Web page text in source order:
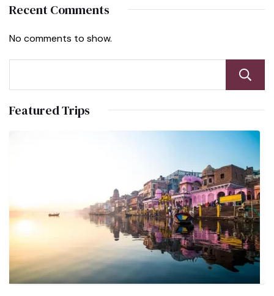
Recent Comments
No comments to show.
Featured Trips